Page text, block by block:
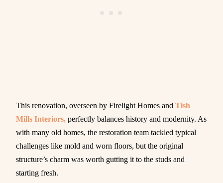
This renovation, overseen by Firelight Homes and Tish
Mills Interiors, perfectly balances history and modernity. As
with many old homes, the restoration team tackled typical
challenges like mold and worn floors, but the original
structure’s charm was worth gutting it to the studs and
starting fresh.